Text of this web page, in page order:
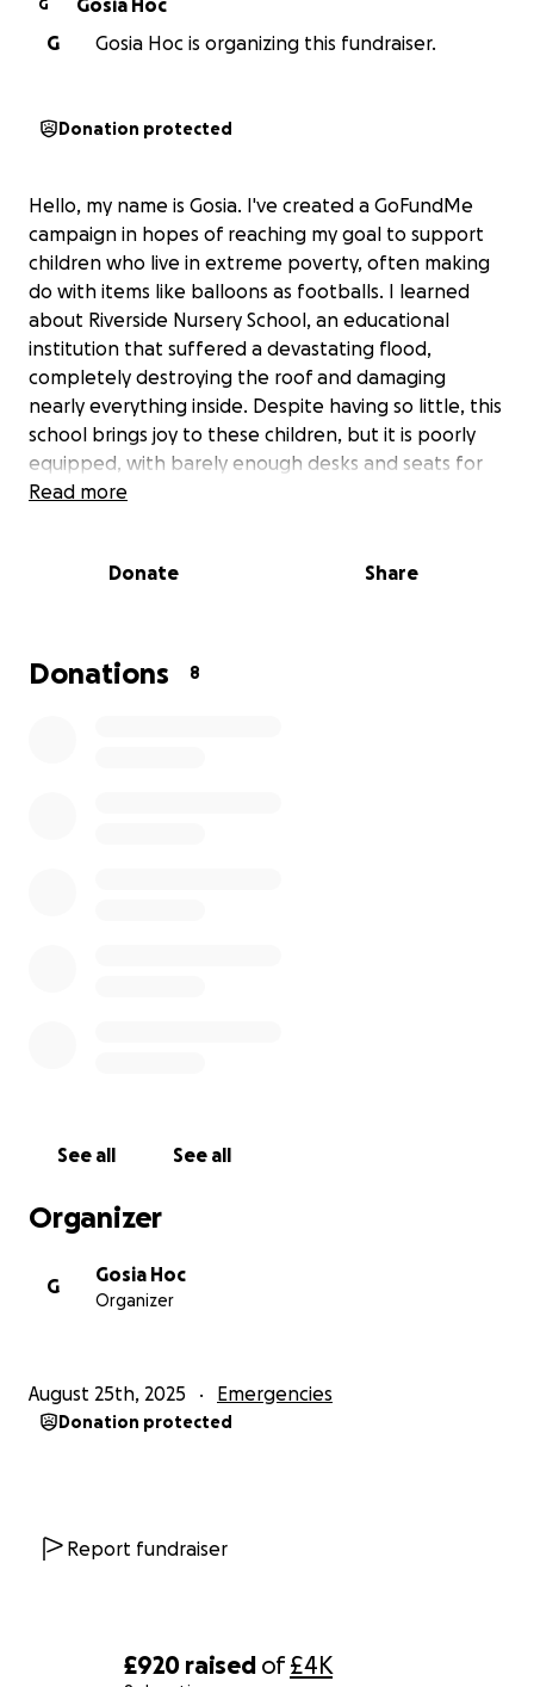
£920 raised of£4K
G
Gosia Hoc
G
Gosia Hoc is organizing this fundraiser.
Donation protected
Hello, my name is Gosia. I've created a GoFundMe
campaign in hopes of reaching my goal to support
children who live in extreme poverty, often making
do with items like balloons as footballs. I learned
about Riverside Nursery School, an educational
institution that suffered a devastating flood,
completely destroying the roof and damaging
nearly everything inside. Despite having so little, this
school brings joy to these children, but it is poorly
equipped, with barely enough desks and seats for
everyone. I sincerely hope that people can find it in
Read more
Donate Share
Donations 8
See all See all
Organizer
G
Gosia Hoc
Organizer
August 25th, 2025 Emergencies
Donation protected
Report fundraiser